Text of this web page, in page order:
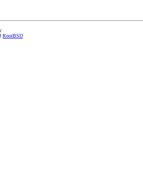
RootBSD